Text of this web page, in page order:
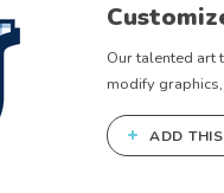
Our talented art
modify
+ ADD